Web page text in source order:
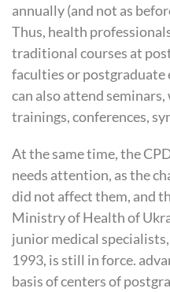
annually (and not as
Thus, health
traditional courses at
faculties or postgraduate
can also attend
trainings, conferences,
At the same time, the
needs attention, as the
did not affect them, and
Ministry of Health of
junior medical
1993, is still in force.
basis of centers of